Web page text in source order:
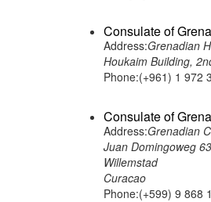
Consulate of
Address:Grenadian
Houkaim Building,
Phone:(+961) 1 972
Consulate of
Address:Grenadian
Juan Domingoweg 63
Willemstad
Curacao
Phone:(+599) 9 868